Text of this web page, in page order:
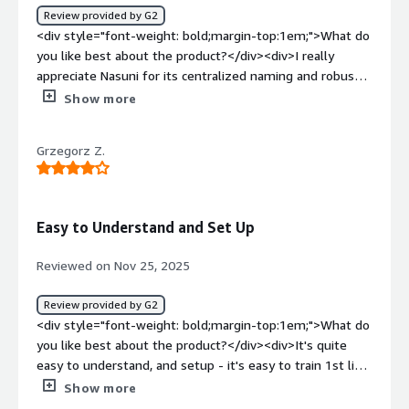
<div>Nasuni solves our global data synchronization issue,
ensuring reliable, high-performance file access across
locations. It provides quick backups and restores, robust
disaster recovery, and effective ransomware protection,
enhancing collaboration and safeguarding data.</div>
Review provided by G2
<div style="font-weight: bold;margin-top:1em;">What do
you like best about the product?</div><div>I really
appreciate Nasuni for its centralized naming and robust
storage features. These aspects significantly ease the
setup of Nasuni was incredibly smooth, making the
transition seamless. The reliability and efficiency
the product.</div><div style="font-weight: bold;margin-
<div>I find that cloud accessible storage in Nasuni isn't as
intuitive as I would like. Additionally, the requirement for
external authentication to be dependent on Active
Directory presents limitations for us.</div><div
style="font-weight: bold;margin-top:1em;">What
problems is the product solving and how is that
benefiting you?</div><div>I use Nasuni for centralized
Show more
Grzegorz Z.
Easy to Understand and Set Up
Reviewed on Nov 25, 2025
Review provided by G2
<div style="font-weight: bold;margin-top:1em;">What do
you like best about the product?</div><div>It's quite
easy to understand, and setup - it's easy to train 1st line
of support in basics of the operations very quickly. <br
Show more